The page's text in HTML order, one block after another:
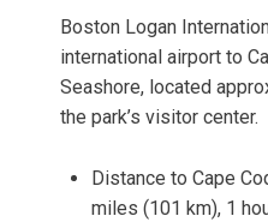
Boston Logan
international airport to
Seashore, located
the park’s visitor center.
Distance to Cape
miles (101 km), 1